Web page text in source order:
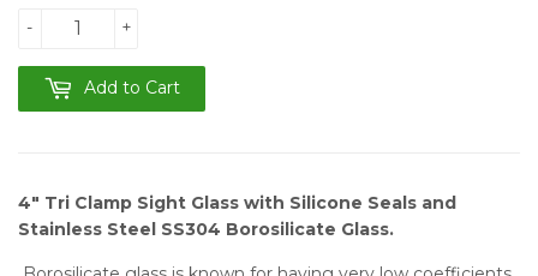
+
-
Add to Cart
4" Tri Clamp Sight Glass with Silicone Seals and
Stainless Steel SS304 Borosilicate Glass.